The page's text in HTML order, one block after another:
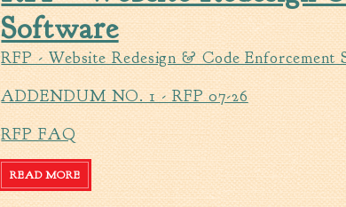
Software
RFP - Website Redesign & Code Enforcement
ADDENDUM NO. 1 - RFP 07-26
RFP FAQ
READ MORE ABOUT RFP - WEBSITE REDESIGN & CODE